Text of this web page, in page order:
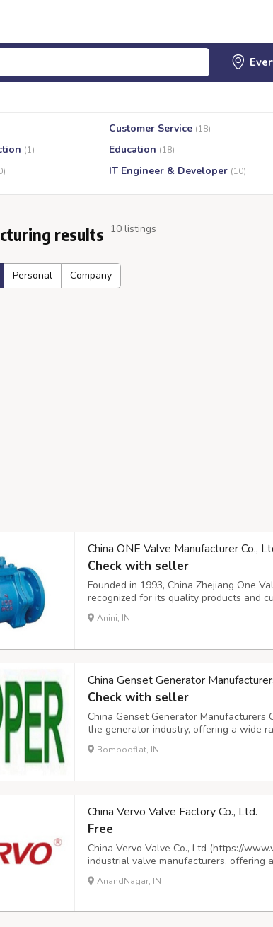
Customer Service (18)
(1) Education (18)
IT Engineer & Developer (10)
results 10 listings
Personal Company
China ONE Valve Manufacturer Co.,
Check with seller
Founded in 1993, China Zhejiang One
recognized for its quality products and
solutions in research, development,
including ball valves, gate valves, check
Anini, IN
China Genset Generator
Check with seller
China Genset Generator Manufacturers
the generator industry, offering a wide
designed to meet diverse needs. Our
generators, as well as mobile, silent,
Bombooflat, IN
China Vervo Valve Factory Co., Ltd.
Free
China Vervo Valve Co., Ltd (https://
industrial valve manufacturers, offering
and trunnion ball valves, cast and
cryogenic and forged steel globe valves,
AnandNagar, IN